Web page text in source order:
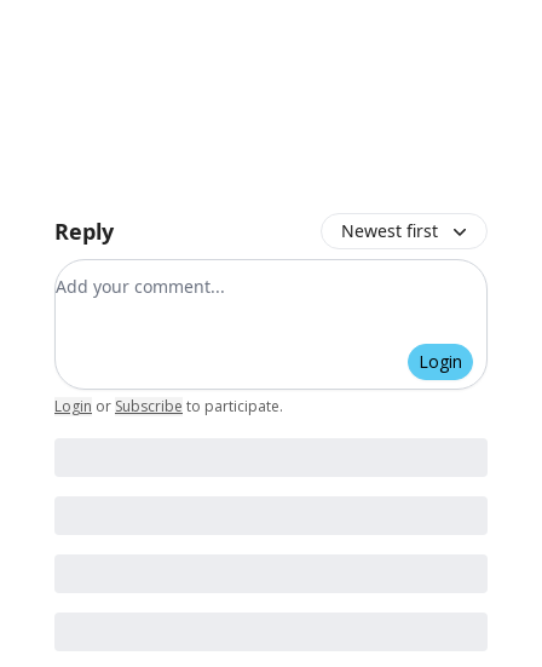
Reply Newest first
Add your comment
Login
Login or Subscribe to participate.